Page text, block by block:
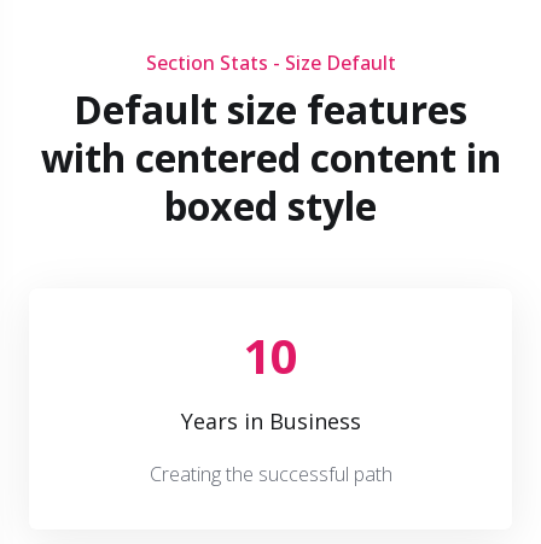
Section Stats - Size Default
Default size features
with centered content in
boxed style
10
Years in Business
Creating the successful path